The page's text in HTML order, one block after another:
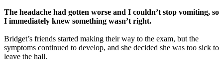
The headache had gotten worse and I couldn’t stop vomiting, so
I immediately knew something wasn’t right.
Bridget’s friends started making their way to the exam, but the
symptoms continued to develop, and she decided she was too sick to
leave the hall.